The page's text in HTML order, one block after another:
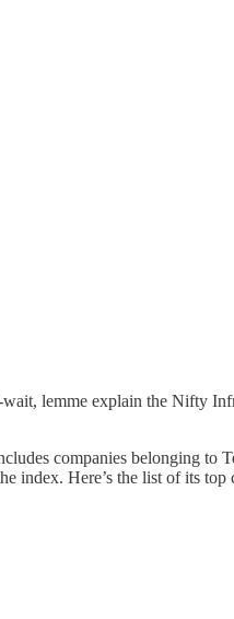
lemme explain the Nifty
companies belonging to
index. Here’s the list of its top